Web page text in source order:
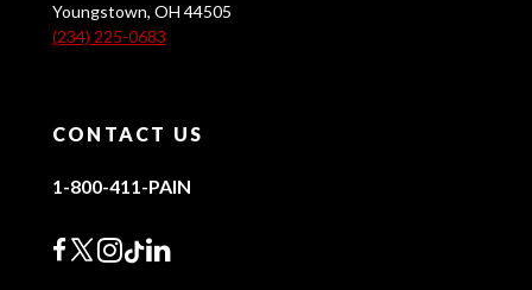
Youngstown, OH 44505
(234) 225-0683
CONTACT US
1-800-411-PAIN